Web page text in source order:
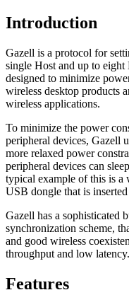
Introduction
Gazell is a protocol for
single Host and up to
designed to minimize
wireless desktop products
wireless applications.
To minimize the power
peripheral devices, Gazell
more relaxed power
peripheral devices can
typical example of this is a
USB dongle that is
Gazell has a sophisticated
synchronization scheme,
and good wireless
throughput and low latency.
Features